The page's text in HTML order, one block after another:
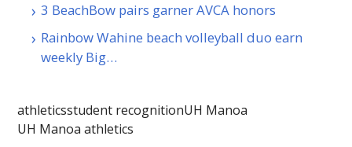
3 BeachBow pairs garner AVCA honors
Rainbow Wahine beach volleyball duo earn
weekly Big…
athleticsstudent recognitionUH Manoa
UH Manoa athletics